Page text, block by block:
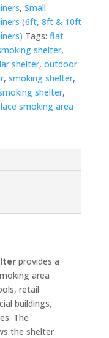
,Small
(6ft, 8ft & 10ft
Tags:flat
shelter,
shelter,outdoor
,smoking shelter,
shelter,
smoking area
provides a
area
retail
buildings,
The
the shelter